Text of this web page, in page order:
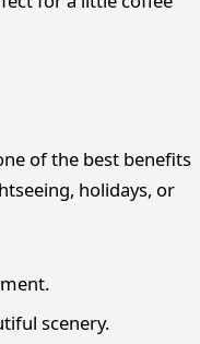
of the best benefits
holidays, or
scenery.